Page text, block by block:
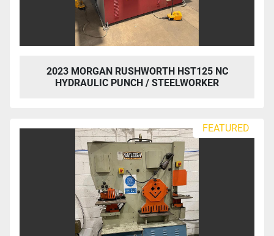
2023 MORGAN RUSHWORTH HST125 NC
HYDRAULIC PUNCH / STEELWORKER
FEATURED